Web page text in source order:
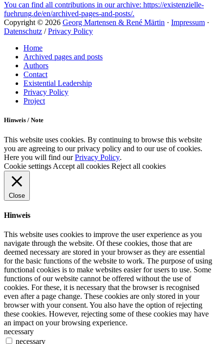
You can find all contributions in our archive: https://existenzielle-
fuehrung.de/en/archived-pages-and-posts/.
Copyright © 2026 Georg Martensen & René Märtin · Impressum ·
Datenschutz /Privacy Policy
Home
Archived pages and posts
Authors
Contact
Existential Leadership
Privacy Policy
Project
Hinweis / Note
This website uses cookies. By continuing to browse this website
you are agreeing to our privacy policy and to our use of cookies.
Here you will find ourPrivacy Policy.
Cookie settings Accept all cookies Reject all cookies
Close
Hinweis
This website uses cookies to improve the user experience as you
navigate through the website. Of these cookies, those that are
deemed necessary are stored in your browser as they are essential
for the basic functions of the website to work. The purpose of using
functional cookies is to make websites easier for users to use. Some
functions of our website cannot be offered without the use of
cookies. For these, it is necessary that the browser is recognised
even after a page change. These cookies are only stored in your
browser with your consent. You also have the option of rejecting
these cookies. However, rejecting some of these cookies may have
an impact on your browsing experience.
necessary
necessary